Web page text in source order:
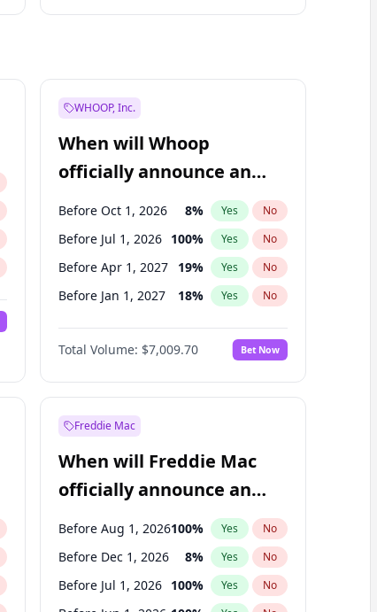
WHOOP, Inc.
When will Whoop
officially announce an
IPO?
Before Oct 1, 2026 8% Yes No
Before Jul 1, 2026 100% Yes No
Before Apr 1, 2027 19% Yes No
Before Jan 1, 2027 18% Yes No
Before Jul 1, 2027 23%
Before Oct 1, 2027 27% No
Before Jan 1, 2028 27% Yes No
Total Volume: $7,009.70 Bet Now
Freddie Mac
When will Freddie Mac
officially announce an
IPO?
Before Aug 1, 2026100% Yes No
Before Dec 1, 2026 8% Yes No
Before Jul 1, 2026 100% Yes No